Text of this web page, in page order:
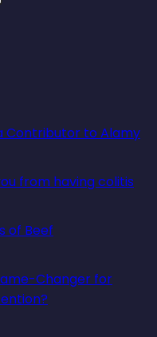
Contributor to Alamy
from having colitis
of Beef
Changer for